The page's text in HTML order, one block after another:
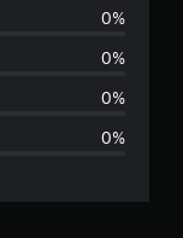
g
0%
0%
0%
0%